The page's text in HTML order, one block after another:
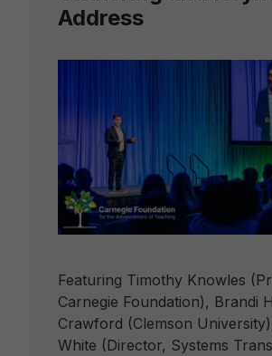
Address
Featuring Timothy Knowles
Carnegie Foundation), Brandi
Crawford (Clemson
White (Director, Systems